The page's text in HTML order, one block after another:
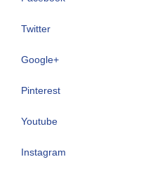
Twitter
Google+
Pinterest
Youtube
Instagram